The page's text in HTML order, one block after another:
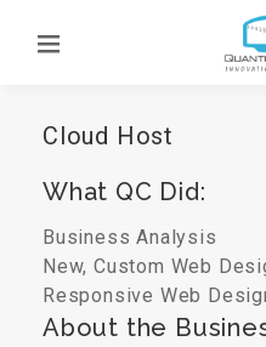
Cloud Host
What QC Did:
Business Analysis
New, Custom Web
Responsive Web
About the